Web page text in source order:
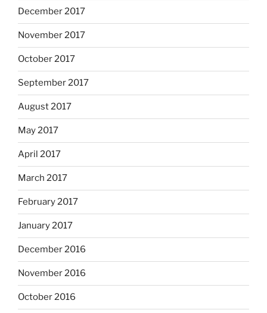
December 2017
November 2017
October 2017
September 2017
August 2017
May 2017
April 2017
March 2017
February 2017
January 2017
December 2016
November 2016
October 2016